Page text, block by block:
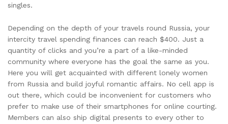
singles.
Depending on the depth of your travels round Russia, your
intercity travel spending finances can reach $400. Just a
quantity of clicks and you’re a part of a like-minded
community where everyone has the goal the same as you.
Here you will get acquainted with different lonely women
from Russia and build joyful romantic affairs. No cell app is
out there, which could be inconvenient for customers who
prefer to make use of their smartphones for online courting.
Members can also ship digital presents to every other to